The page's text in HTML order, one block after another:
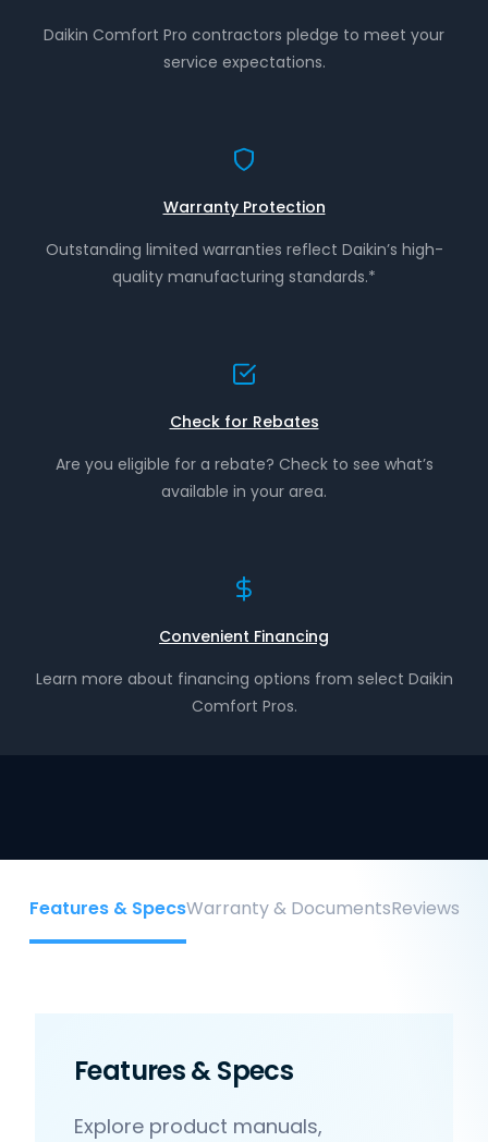
Daikin Comfort Pro contractors pledge to meet your
service expectations.
Warranty Protection
Outstanding limited warranties reflect Daikin’s high-
quality manufacturing standards.*
Check for Rebates
Are you eligible for a rebate? Check to see what’s
available in your area.
Convenient Financing
Learn more about financing options from select Daikin
Comfort Pros.
Features & SpecsWarranty & DocumentsReviews
Features & Specs
Explore product manuals,